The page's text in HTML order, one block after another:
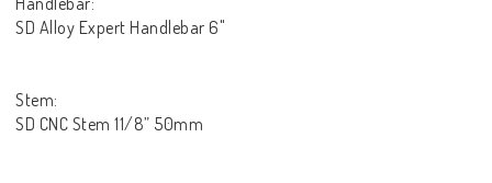
SD Alloy Expert Handlebar 6"
Stem:
SD CNC Stem 11/8” 50mm